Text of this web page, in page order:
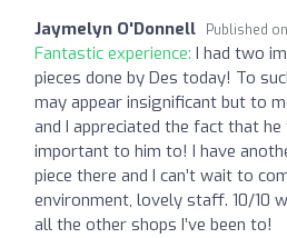
Jaymelyn O'Donnell Published on
Fantastic experience: I had two
pieces done by Des today! To
may appear insignificant but to
and I appreciated the fact that
important to him to! I have
piece there and I can’t wait to
environment, lovely staff. 10/10
all the other shops I’ve been to!